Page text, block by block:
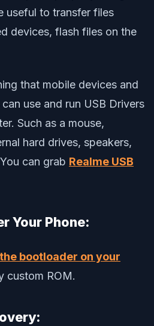
useful to transfer files
devices, flash files on the
that mobile devices and
use and run USB Drivers
Such as a mouse,
hard drives, speakers,
can grab Realme USB
Your Phone:
bootloader on your
custom ROM.